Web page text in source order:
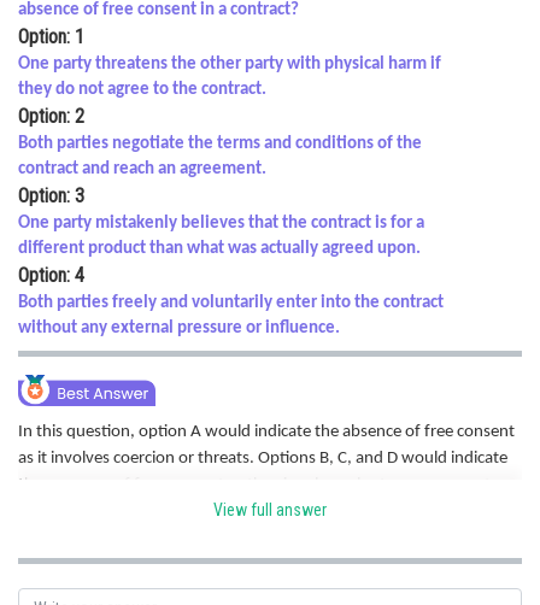
Learn
Online Courses and Certifications
Medicine and Allied Sciences
Law
Animation and Design
Media, Mass Communication and
Journalism
Finance & Accounts
absence of free consent in a contract?
Option: 1
One party threatens the other party with physical harm if
they do not agree to the contract.
Option: 2
Both parties negotiate the terms and conditions of the
contract and reach an agreement.
Option: 3
One party mistakenly believes that the contract is for a
different product than what was actually agreed upon.
Option: 4
Both parties freely and voluntarily enter into the contract
without any external pressure or influence.
In this question, option A would indicate the absence of free consent
as it involves coercion or threats. Options B, C, and D would indicate
the presence of free consent as they involve voluntary agreement,
negotiation, and understanding of the contract terms. Hence correct
Posted by
View full answer